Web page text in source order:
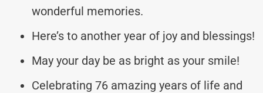
wonderful memories.
Here’s to another year of joy and blessings!
May your day be as bright as your smile!
Celebrating 76 amazing years of life and